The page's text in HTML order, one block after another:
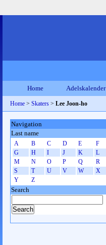
Home Adelskalender
Home > Skaters > Lee Joon-ho
Navigation
Last name
A B C D E
F
G
H I J K
L
M
N O P Q
R
S
T U V W
X
Y
Z
Search